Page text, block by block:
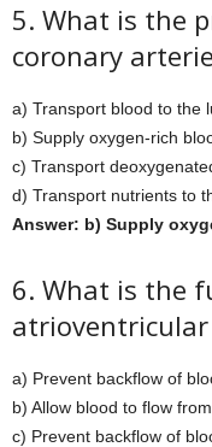
5. What is the
coronary
a) Transport blood to the
b) Supply oxygen-rich
c) Transport
d) Transport nutrients to
Answer: b) Supply
6. What is the
atrioventricular
a) Prevent backflow of
b) Allow blood to flow
c) Prevent backflow of